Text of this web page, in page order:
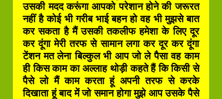
उसकी मदद करूंगा आपको परेशान होने की जरूरत
नहीं है कोई भी गरीब भाई बहन हो वह भी मुझसे बात
कर सकता है मैं उसकी तकलीफ हमेशा के लिए दूर
कर दूंगा मेरी तरफ से सामान लगा कर दूर कर दूंगा
टेंशन मत लेना बिल्कुल भी आप जो ले पैसा वह काम
ही किस काम का अल्लाह थोड़ी कहते हैं कि किसी से
पैसे लो मैं काम करता हूं अपनी तरफ से करके
दिखाता हूं बाद में जो समान होगा मुझे आप उसके पैसे